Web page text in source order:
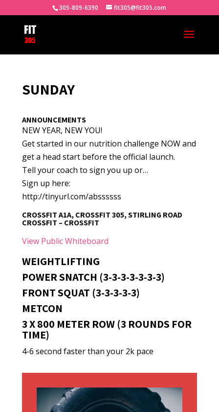
305-809-6390 fit305@fit305.com
SUNDAY
ANNOUNCEMENTS
NEW YEAR, NEW YOU!
Get started in our nutrition challenge NOW and
get a head start before the official launch.
Tell your coach to sign you up or…
Sign up here:
http://tinyurl.com/abssssss
CROSSFIT A1A, CROSSFIT 305, STIRLING ROAD
CROSSFIT – CROSSFIT
View Public Whiteboard
WEIGHTLIFTING
POWER SNATCH (3-3-3-3-3-3-3)
FRONT SQUAT (3-3-3-3-3)
METCON
3 X 800 METER ROW (3 ROUNDS FOR
TIME)
4-6 second faster than your 2k pace